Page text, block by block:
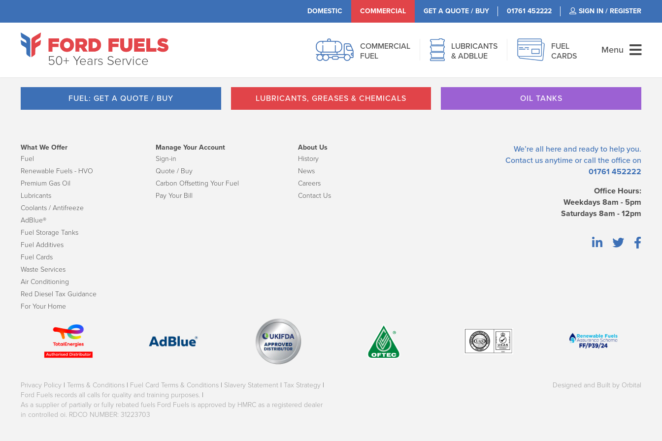
DOMESTIC COMMERCIAL GET A QUOTE / BUY 01761 452222 SIGN IN / REGISTER
50+ Years Service
COMMERCIAL
FUEL
LUBRICANTS
& ADBLUE
FUEL
CARDS
Menu
FUEL: GET A QUOTE / BUY LUBRICANTS, GREASES & CHEMICALS OIL TANKS
We’re all here and ready to help you.
Contact us anytime or call the office on
01761 452222
Office Hours:
Weekdays 8am - 5pm
Saturdays 8am - 12pm
What We Offer
Fuel
Renewable Fuels - HVO
Premium Gas Oil
Lubricants
Coolants / Antifreeze
AdBlue®
Fuel Storage Tanks
Fuel Additives
Fuel Cards
Waste Services
Air Conditioning
Red Diesel Tax Guidance
For Your Home
Manage Your Account
Sign-in
Quote / Buy
Carbon Offsetting Your Fuel
Pay Your Bill
About Us
History
News
Careers
Contact Us
Privacy Policy | Terms & Conditions | Fuel Card Terms & Conditions | Slavery Statement | Tax Strategy |
Ford Fuels records all calls for quality and training purposes. |
As a supplier of partially or fully rebated fuels Ford Fuels is approved by HMRC as a registered dealer
in controlled oi. RDCO NUMBER: 31223703
Designed and Built by Orbital